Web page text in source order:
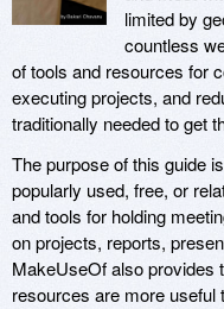
limited by
countless
of tools and resources for
executing projects, and
traditionally needed to get
The purpose of this guide
popularly used, free, or
and tools for holding
on projects, reports,
MakeUseOf also provides
resources are more